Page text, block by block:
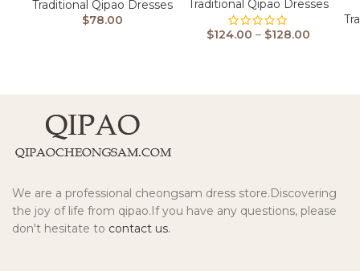
Traditional Qipao Dresses
$78.00
Traditional Qipao Dresses
$124.00 – $128.00
We are a professional cheongsam dress store.Discovering
the joy of life from qipao.If you have any questions, please
don't hesitate to contact us.